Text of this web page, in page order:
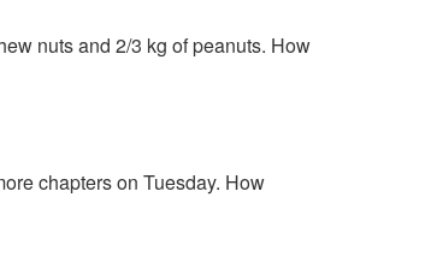
nuts and 2/3 kg of peanuts. How
chapters on Tuesday. How